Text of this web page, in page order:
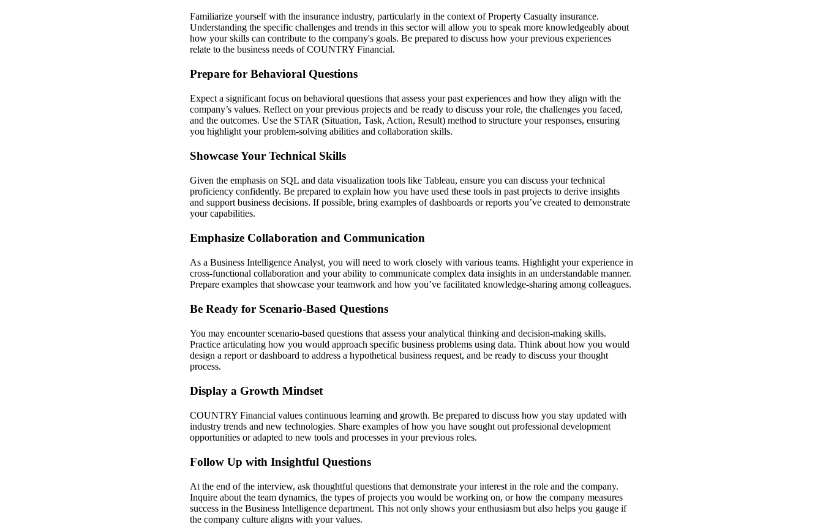
Familiarize yourself with the insurance industry, particularly in the context of Property Casualty insurance.
Understanding the specific challenges and trends in this sector will allow you to speak more knowledgeably about
how your skills can contribute to the company's goals. Be prepared to discuss how your previous experiences
relate to the business needs of COUNTRY Financial.
Prepare for Behavioral Questions
Expect a significant focus on behavioral questions that assess your past experiences and how they align with the
company’s values. Reflect on your previous projects and be ready to discuss your role, the challenges you faced,
and the outcomes. Use the STAR (Situation, Task, Action, Result) method to structure your responses, ensuring
you highlight your problem-solving abilities and collaboration skills.
Showcase Your Technical Skills
Given the emphasis on SQL and data visualization tools like Tableau, ensure you can discuss your technical
proficiency confidently. Be prepared to explain how you have used these tools in past projects to derive insights
and support business decisions. If possible, bring examples of dashboards or reports you’ve created to demonstrate
your capabilities.
Emphasize Collaboration and Communication
As a Business Intelligence Analyst, you will need to work closely with various teams. Highlight your experience in
cross-functional collaboration and your ability to communicate complex data insights in an understandable manner.
Prepare examples that showcase your teamwork and how you’ve facilitated knowledge-sharing among colleagues.
Be Ready for Scenario-Based Questions
You may encounter scenario-based questions that assess your analytical thinking and decision-making skills.
Practice articulating how you would approach specific business problems using data. Think about how you would
design a report or dashboard to address a hypothetical business request, and be ready to discuss your thought
process.
Display a Growth Mindset
COUNTRY Financial values continuous learning and growth. Be prepared to discuss how you stay updated with
industry trends and new technologies. Share examples of how you have sought out professional development
opportunities or adapted to new tools and processes in your previous roles.
Follow Up with Insightful Questions
At the end of the interview, ask thoughtful questions that demonstrate your interest in the role and the company.
Inquire about the team dynamics, the types of projects you would be working on, or how the company measures
success in the Business Intelligence department. This not only shows your enthusiasm but also helps you gauge if
the company culture aligns with your values.